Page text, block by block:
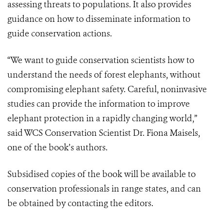
assessing threats to populations. It also provides
guidance on how to disseminate information to
guide conservation actions.
“We want to guide conservation scientists how to
understand the needs of forest elephants, without
compromising elephant safety. Careful, noninvasive
studies can provide the information to improve
elephant protection in a rapidly changing world,”
said WCS Conservation Scientist Dr. Fiona Maisels,
one of the book’s authors.
Subsidised copies of the book will be available to
conservation professionals in range states, and can
be obtained by contacting the editors.